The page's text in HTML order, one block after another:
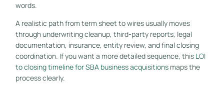
words.
A realistic path from term sheet to wires usually moves
through underwriting cleanup, third-party reports, legal
documentation, insurance, entity review, and final closing
coordination. If you want a more detailed sequence, this LOI
to closing timeline for SBA business acquisitionsmaps the
process clearly.